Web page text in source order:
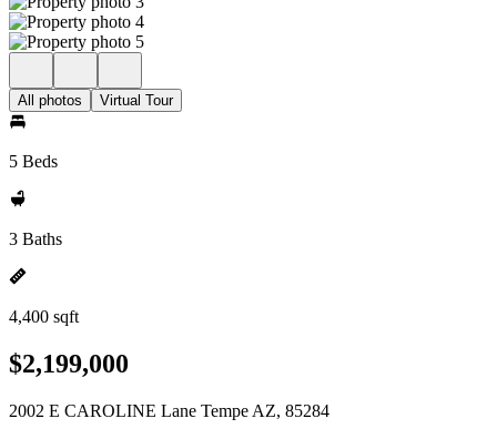
All photos Virtual Tour
5 Beds
3 Baths
4,400 sqft
$2,199,000
2002 E CAROLINE Lane Tempe AZ, 85284